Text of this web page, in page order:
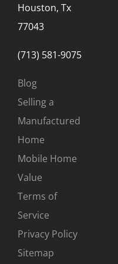
Houston, Tx
77043
(713) 581-9075
Blog
Selling a
Manufactured
Home
Mobile Home
Value
Terms of
Service
Privacy Policy
Sitemap